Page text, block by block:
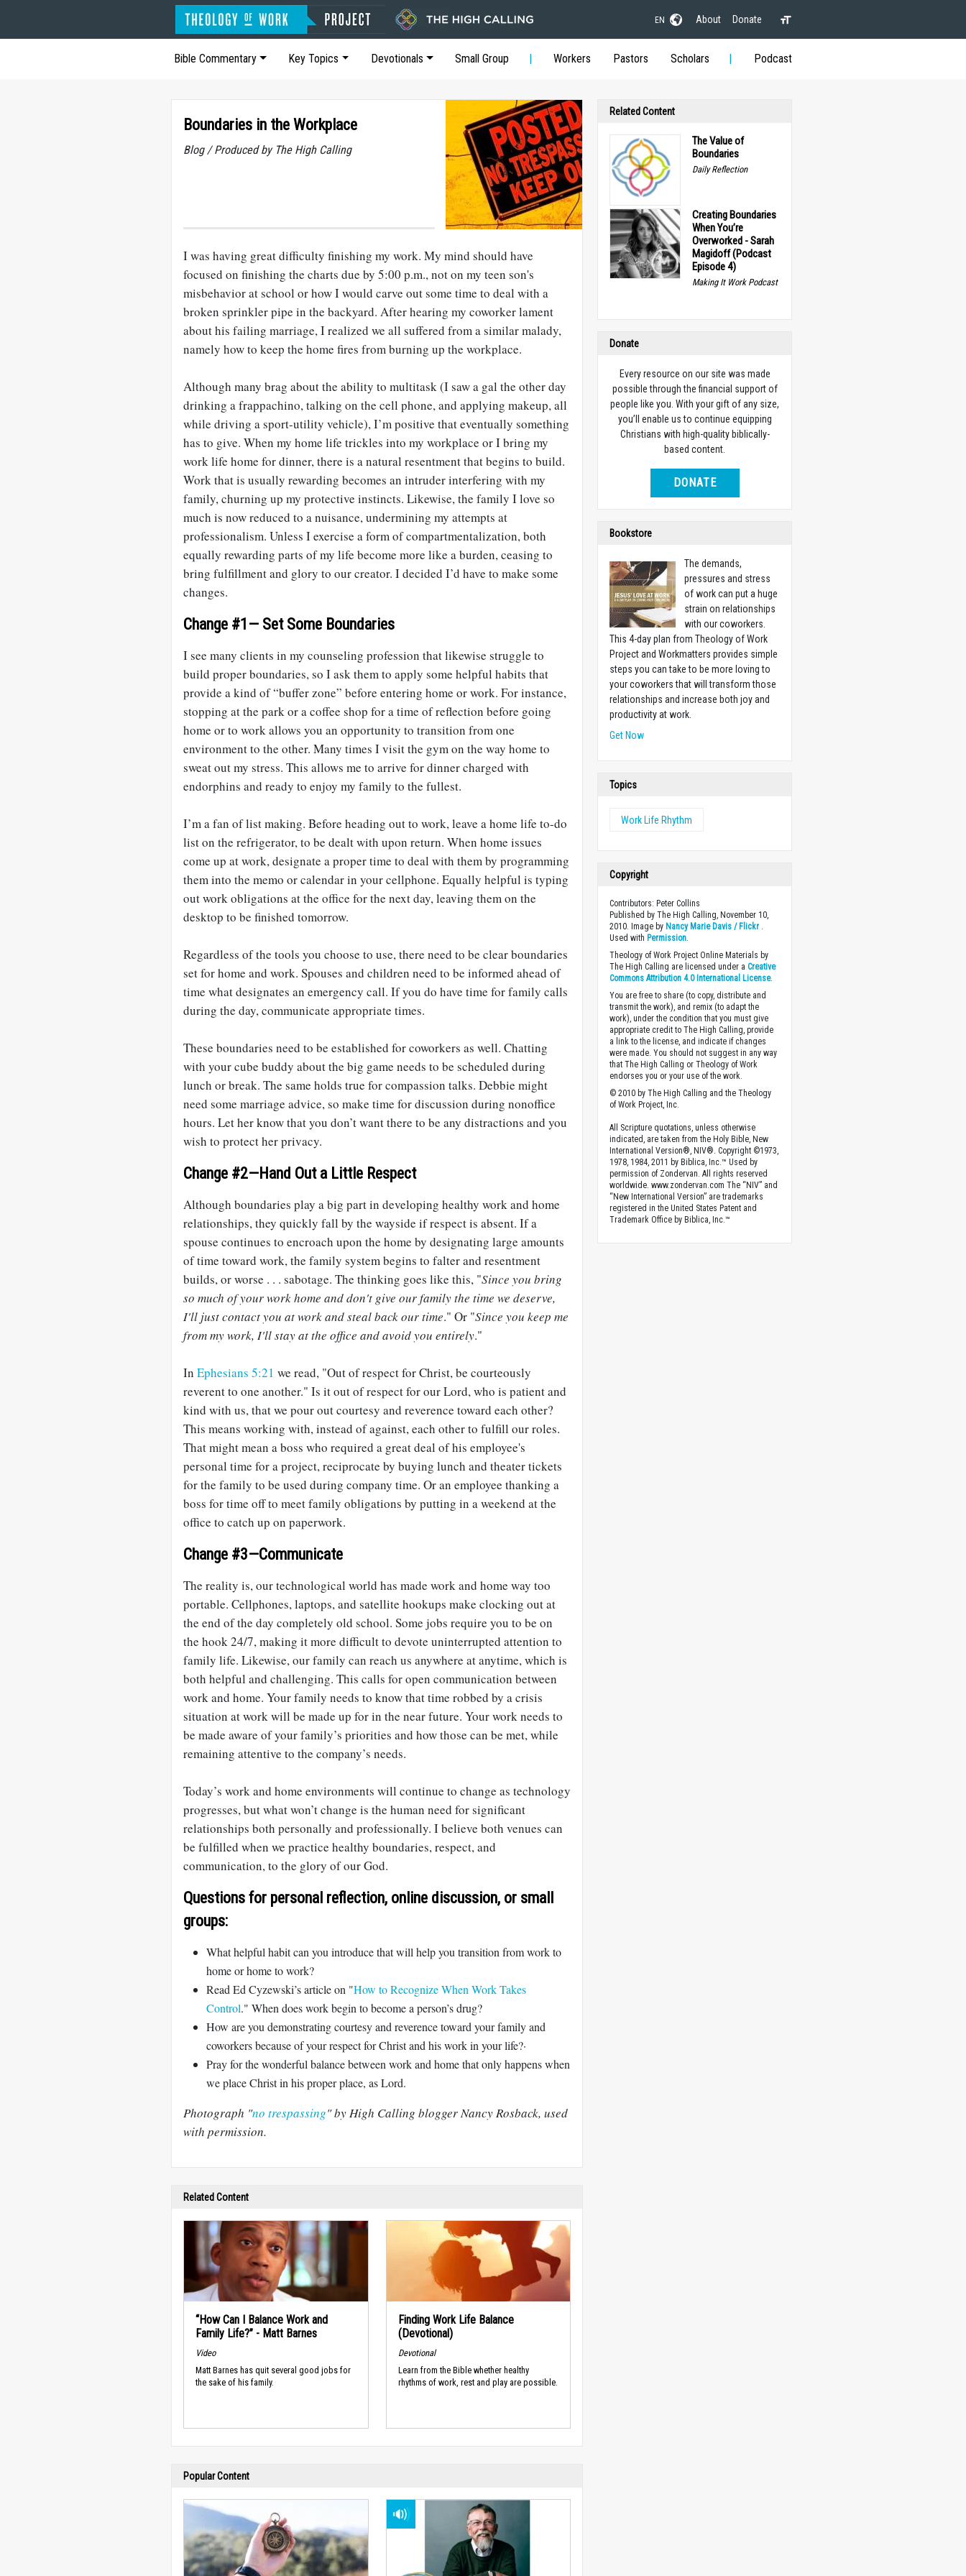
EN About Donate
Bible Commentary Key Topics Devotionals Small Group Workers Pastors Scholars Podcast
Boundaries in the Workplace
Blog / Produced by The High Calling
I was having great difficulty finishing my work. My mind should have
focused on finishing the charts due by 5:00 p.m., not on my teen son's
misbehavior at school or how I would carve out some time to deal with a
broken sprinkler pipe in the backyard. After hearing my coworker lament
about his failing marriage, I realized we all suffered from a similar malady,
namely how to keep the home fires from burning up the workplace.
Although many brag about the ability to multitask (I saw a gal the other day
drinking a frappachino, talking on the cell phone, and applying makeup, all
while driving a sport-utility vehicle), I’m positive that eventually something
has to give. When my home life trickles into my workplace or I bring my
work life home for dinner, there is a natural resentment that begins to build.
Work that is usually rewarding becomes an intruder interfering with my
family, churning up my protective instincts. Likewise, the family I love so
much is now reduced to a nuisance, undermining my attempts at
professionalism. Unless I exercise a form of compartmentalization, both
equally rewarding parts of my life become more like a burden, ceasing to
bring fulfillment and glory to our creator. I decided I’d have to make some
changes.
Change #1— Set Some Boundaries
I see many clients in my counseling profession that likewise struggle to
build proper boundaries, so I ask them to apply some helpful habits that
provide a kind of “buffer zone” before entering home or work. For instance,
stopping at the park or a coffee shop for a time of reflection before going
home or to work allows you an opportunity to transition from one
environment to the other. Many times I visit the gym on the way home to
sweat out my stress. This allows me to arrive for dinner charged with
endorphins and ready to enjoy my family to the fullest.
I’m a fan of list making. Before heading out to work, leave a home life to-do
list on the refrigerator, to be dealt with upon return. When home issues
come up at work, designate a proper time to deal with them by programming
them into the memo or calendar in your cellphone. Equally helpful is typing
out work obligations at the office for the next day, leaving them on the
desktop to be finished tomorrow.
Regardless of the tools you choose to use, there need to be clear boundaries
set for home and work. Spouses and children need to be informed ahead of
time what designates an emergency call. If you do have time for family calls
during the day, communicate appropriate times.
These boundaries need to be established for coworkers as well. Chatting
with your cube buddy about the big game needs to be scheduled during
lunch or break. The same holds true for compassion talks. Debbie might
need some marriage advice, so make time for discussion during nonoffice
hours. Let her know that you don’t want there to be any distractions and you
wish to protect her privacy.
Change #2—Hand Out a Little Respect
Although boundaries play a big part in developing healthy work and home
relationships, they quickly fall by the wayside if respect is absent. If a
spouse continues to encroach upon the home by designating large amounts
of time toward work, the family system begins to falter and resentment
builds, or worse . . . sabotage. The thinking goes like this, "Since you bring
so much of your work home and don't give our family the time we deserve,
I'll just contact you at work and steal back our time." Or "Since you keep me
from my work, I'll stay at the office and avoid you entirely."
In Ephesians 5:21 we read, "Out of respect for Christ, be courteously
reverent to one another." Is it out of respect for our Lord, who is patient and
kind with us, that we pour out courtesy and reverence toward each other?
This means working with, instead of against, each other to fulfill our roles.
That might mean a boss who required a great deal of his employee's
personal time for a project, reciprocate by buying lunch and theater tickets
for the family to be used during company time. Or an employee thanking a
boss for time off to meet family obligations by putting in a weekend at the
office to catch up on paperwork.
Change #3—Communicate
The reality is, our technological world has made work and home way too
portable. Cellphones, laptops, and satellite hookups make clocking out at
the end of the day completely old school. Some jobs require you to be on
the hook 24/7, making it more difficult to devote uninterrupted attention to
family life. Likewise, our family can reach us anywhere at anytime, which is
both helpful and challenging. This calls for open communication between
work and home. Your family needs to know that time robbed by a crisis
situation at work will be made up for in the near future. Your work needs to
be made aware of your family’s priorities and how those can be met, while
remaining attentive to the company’s needs.
Today’s work and home environments will continue to change as technology
progresses, but what won’t change is the human need for significant
relationships both personally and professionally. I believe both venues can
be fulfilled when we practice healthy boundaries, respect, and
communication, to the glory of our God.
Questions for personal reflection, online discussion, or small
groups:
What helpful habit can you introduce that will help you transition from work to
home or home to work?
Read Ed Cyzewski’s article on "How to Recognize When Work Takes
Control." When does work begin to become a person’s drug?
How are you demonstrating courtesy and reverence toward your family and
coworkers because of your respect for Christ and his work in your life?·
Pray for the wonderful balance between work and home that only happens when
we place Christ in his proper place, as Lord.
Photograph "no trespassing" by High Calling blogger Nancy Rosback, used
with permission.
Related Content
“How Can I Balance Work and
Family Life?” - Matt Barnes
Video
Matt Barnes has quit several good jobs for
the sake of his family.
Finding Work Life Balance
(Devotional)
Devotional
Learn from the Bible whether healthy
rhythms of work, rest and play are possible.
Popular Content
Related Content
The Value of
Boundaries
Daily Reflection
Creating Boundaries
When You’re
Overworked - Sarah
Magidoff (Podcast
Episode 4)
Making It Work Podcast
Donate
Every resource on our site was made
possible through the financial support of
people like you. With your gift of any size,
you’ll enable us to continue equipping
Christians with high-quality biblically-
based content.
DONATE
Bookstore
The demands,
pressures and stress
of work can put a huge
strain on relationships
with our coworkers.
This 4-day plan from Theology of Work
Project and Workmatters provides simple
steps you can take to be more loving to
your coworkers that will transform those
relationships and increase both joy and
productivity at work.
Get Now
Topics
Work Life Rhythm
Copyright
Contributors: Peter Collins
Published by The High Calling, November 10,
2010. Image by Nancy Marie Davis / Flickr .
Used with Permission.
Theology of Work Project Online Materials by
The High Calling are licensed under aCreative
Commons Attribution 4.0 International License.
You are free to share (to copy, distribute and
transmit the work), and remix (to adapt the
work), under the condition that you must give
appropriate credit to The High Calling, provide
a link to the license, and indicate if changes
were made. You should not suggest in any way
that The High Calling or Theology of Work
endorses you or your use of the work.
© 2010 by The High Calling and the Theology
of Work Project, Inc.
All Scripture quotations, unless otherwise
indicated, are taken from the Holy Bible, New
International Version®, NIV®. Copyright ©1973,
1978, 1984, 2011 by Biblica, Inc.™ Used by
permission of Zondervan. All rights reserved
worldwide. www.zondervan.com The “NIV” and
“New International Version” are trademarks
registered in the United States Patent and
Trademark Office by Biblica, Inc.™